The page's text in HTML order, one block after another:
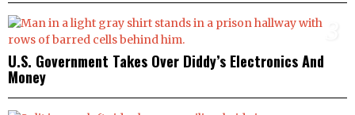
U.S. Government Takes Over Diddy’s Electronics And
Money